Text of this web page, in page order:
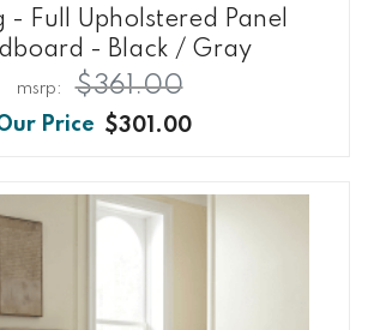
- Full Upholstered Panel
- Black / Gray
$301.00
$361.00